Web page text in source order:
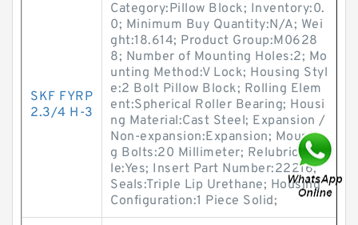
SKF FYRP
2.3/4 H-3
Category:Pillow Block; Inventory:0.
0; Minimum Buy Quantity:N/A; Wei
ght:18.614; Product Group:M0628
8; Number of Mounting Holes:2; Mo
unting Method:V Lock; Housing Styl
e:2 Bolt Pillow Block; Rolling Elem
ent:Spherical Roller Bearing; Housi
ng Material:Cast Steel; Expansion /
Non-expansion:Expansion; Mountin
g Bolts:20 Millimeter; Relubricatab
le:Yes; Insert Part Number:22216;
Seals:Triple Lip Urethane; Housing
Configuration:1 Piece Solid;